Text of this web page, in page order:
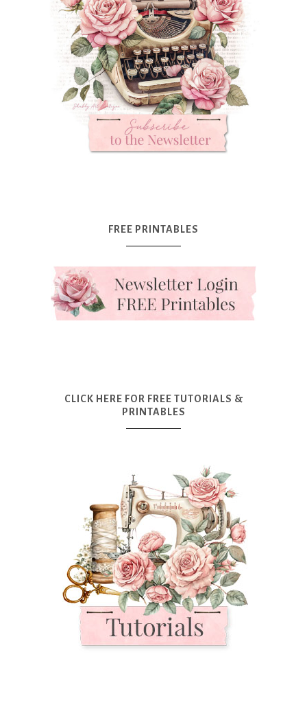
FREE PRINTABLES
CLICK HERE FOR FREE TUTORIALS &
PRINTABLES